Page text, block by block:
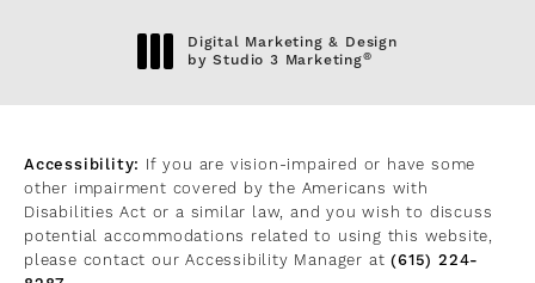
Digital Marketing & Design
by Studio 3 Marketing®
Accessibility: If you are vision-impaired or have some
other impairment covered by the Americans with
Disabilities Act or a similar law, and you wish to discuss
potential accommodations related to using this website,
please contact our Accessibility Manager at(615) 224-